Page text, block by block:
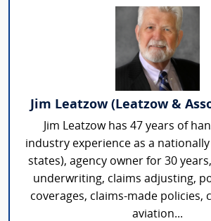
Jim Leatzow (Leatzow &
Jim Leatzow has 47 years of
industry experience as a
states), agency owner for 30
underwriting, claims adjusting,
coverages, claims-made policies,
aviation...